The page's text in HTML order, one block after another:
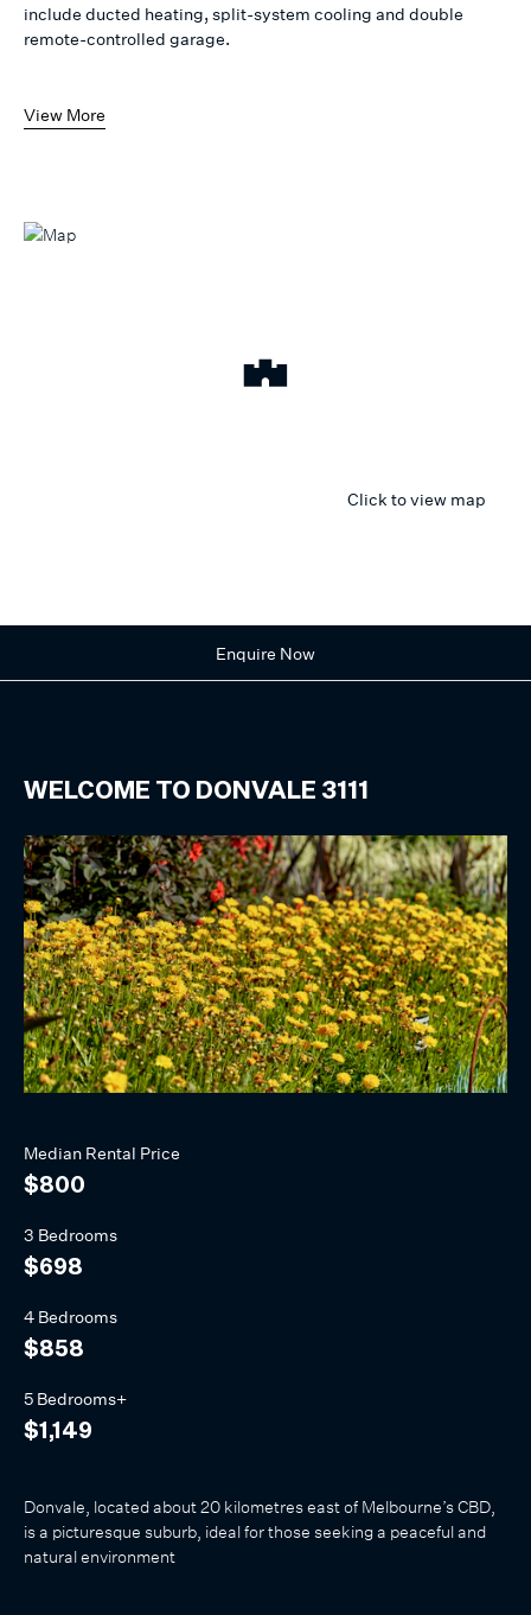
include ducted heating, split-system cooling and double
remote-controlled garage.
View More
Click to view map
Enquire Now
WELCOME TO DONVALE 3111
Median Rental Price
$800
3 Bedrooms
$698
4 Bedrooms
$858
5 Bedrooms+
$1,149
Donvale, located about 20 kilometres east of Melbourne’s CBD,
is a picturesque suburb, ideal for those seeking a peaceful and
natural environment